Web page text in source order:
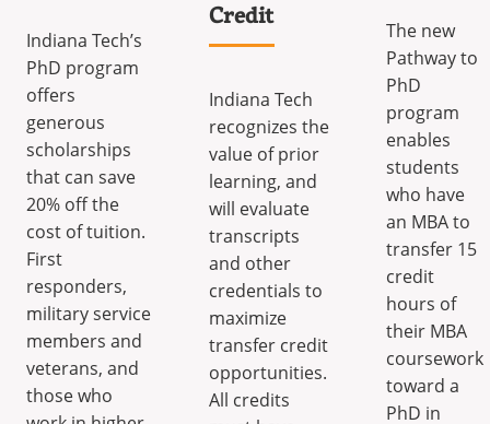
Indiana Tech’s
PhD program
offers
generous
scholarships
that can save
20% off the
cost of tuition.
First
responders,
military service
members and
veterans, and
those who
Credit
Indiana Tech
recognizes the
value of prior
learning, and
will evaluate
transcripts
and other
credentials to
maximize
transfer credit
opportunities.
All credits
The new
Pathway to
PhD
program
enables
students
who have
an MBA to
transfer 15
credit
hours of
their MBA
coursework
toward a
PhD in